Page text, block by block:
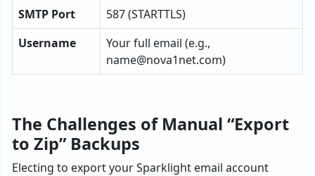
SMTP Port
587 (STARTTLS)
Username
Your full email (e.g.,
name@nova1net.com)
The Challenges of Manual “Export
to Zip” Backups
Electing to export your Sparklight email account